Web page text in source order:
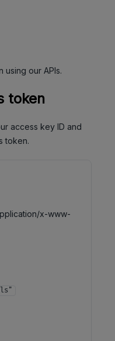
using our APIs.
token
access key ID and
token.
x-www-